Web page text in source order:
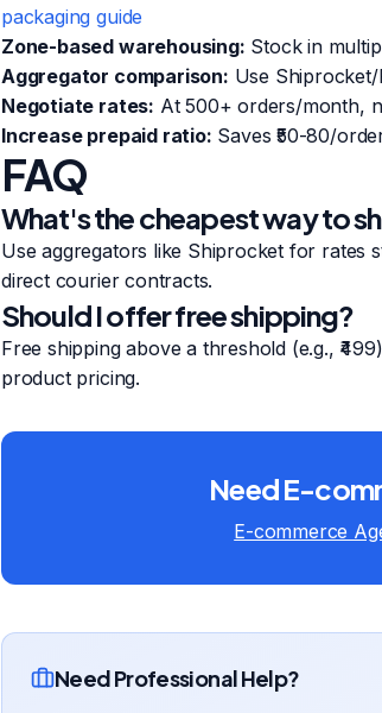
packaging guide
Zone-based warehousing: Stock in
Aggregator comparison: Use
Negotiate rates: At 500+ orders/month,
Increase prepaid ratio: Saves ₹50-80/
FAQ
What's the cheapest way to
Use aggregators like Shiprocket for rates
direct courier contracts.
Should I offer free shipping?
Free shipping above a threshold (e.g.,
product pricing.
Need E-
E-commerce
Need Professional Help?